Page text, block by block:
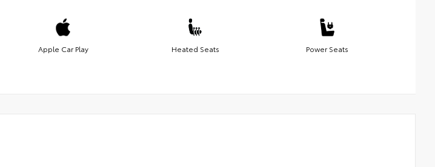
Apple Car Play Heated Seats Power Seats